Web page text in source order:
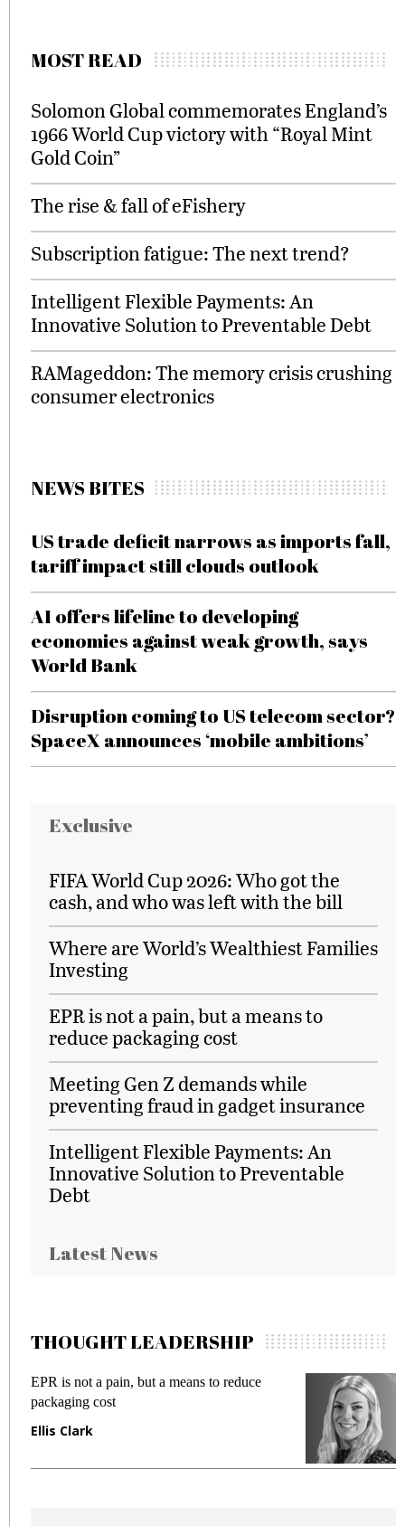
MOST READ
Solomon Global commemorates England’s
1966 World Cup victory with “Royal Mint
Gold Coin”
The rise & fall of eFishery
Subscription fatigue: The next trend?
Intelligent Flexible Payments: An
Innovative Solution to Preventable Debt
RAMageddon: The memory crisis crushing
consumer electronics
NEWS BITES
US trade deficit narrows as imports fall,
tariff impact still clouds outlook
AI offers lifeline to developing
economies against weak growth, says
World Bank
Disruption coming to US telecom sector?
SpaceX announces ‘mobile ambitions’
Exclusive
FIFA World Cup 2026: Who got the
cash, and who was left with the bill
Where are World’s Wealthiest Families
Investing
EPR is not a pain, but a means to
reduce packaging cost
Meeting Gen Z demands while
preventing fraud in gadget insurance
Intelligent Flexible Payments: An
Innovative Solution to Preventable
Debt
Latest News
THOUGHT LEADERSHIP
EPR is not a pain, but a means to reduce
packaging cost
Ellis Clark